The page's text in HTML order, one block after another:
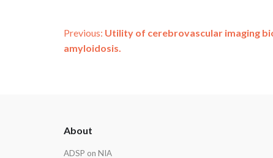
Post
Previous: Utility of cerebrovascular imaging
amyloidosis.
About
ADSP on NIA